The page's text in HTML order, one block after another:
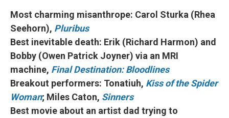
Most charming misanthrope: Carol Sturka (Rhea
Seehorn), Pluribus
Best inevitable death: Erik (Richard Harmon) and
Bobby (Owen Patrick Joyner) via an MRI
machine, Final Destination: Bloodlines
Breakout performers: Tonatiuh, Kiss of the Spider
Woman; Miles Caton, Sinners
Best movie about an artist dad trying to